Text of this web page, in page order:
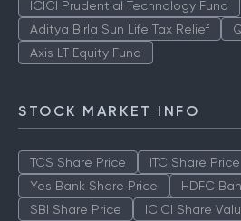
ICICI Prudential Technology Fund
STOCK MARKET INFO
TCS Share Price ITC Share Price